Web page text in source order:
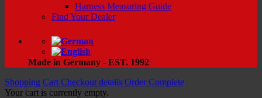
Harness Measuring Guide
Find Your Dealer
Made in Germany - EST. 1992
Shopping Cart Checkout details Order Complete
Your cart is currently empty.